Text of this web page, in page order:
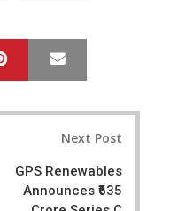
Pinterest
Next Post
GPS Renewables
Announces ₹635